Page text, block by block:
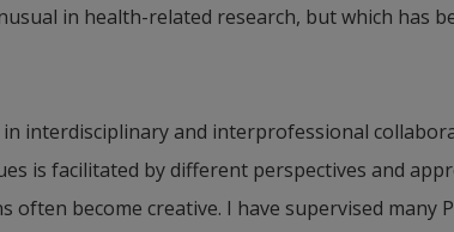
in health-related research, but which has
interdisciplinary and interprofessional
is facilitated by different perspectives and
often become creative. I have supervised many